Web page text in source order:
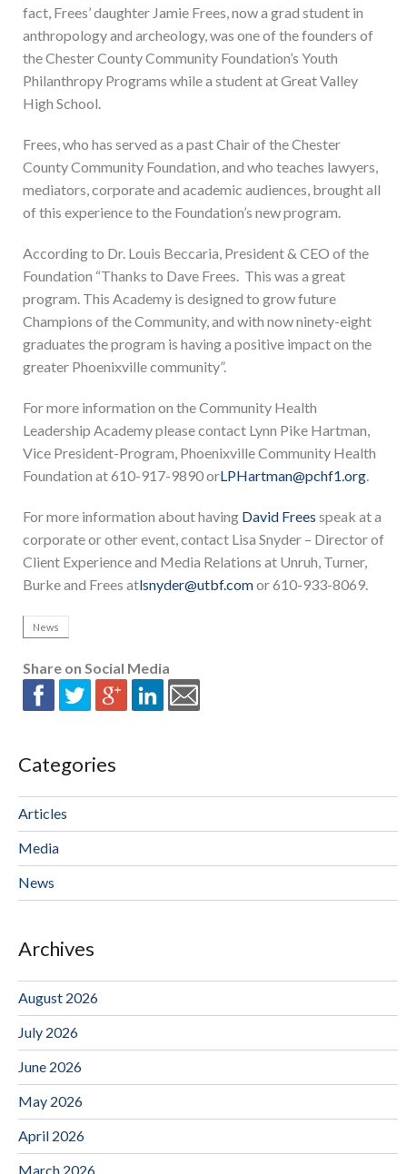
fact, Frees’ daughter Jamie Frees, now a grad student in
anthropology and archeology, was one of the founders of
the Chester County Community Foundation’s Youth
Philanthropy Programs while a student at Great Valley
High School.
Frees, who has served as a past Chair of the Chester
County Community Foundation, and who teaches lawyers,
mediators, corporate and academic audiences, brought all
of this experience to the Foundation’s new program.
According to Dr. Louis Beccaria, President & CEO of the
Foundation “Thanks to Dave Frees. This was a great
program. This Academy is designed to grow future
Champions of the Community, and with now ninety-eight
graduates the program is having a positive impact on the
greater Phoenixville community”.
For more information on the Community Health
Leadership Academy please contact Lynn Pike Hartman,
Vice President-Program, Phoenixville Community Health
Foundation at 610-917-9890 orLPHartman@pchf1.org.
For more information about having David Frees speak at a
corporate or other event, contact Lisa Snyder – Director of
Client Experience and Media Relations at Unruh, Turner,
Burke and Frees atlsnyder@utbf.comor 610-933-8069.
News
Share on Social Media
Categories
Articles
Media
News
Archives
August 2026
July 2026
June 2026
May 2026
April 2026
March 2026